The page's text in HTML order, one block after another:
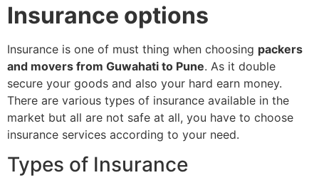
Insurance options
Insurance is one of must thing when choosing packers
and movers from Guwahati to Pune. As it double
secure your goods and also your hard earn money.
There are various types of insurance available in the
market but all are not safe at all, you have to choose
insurance services according to your need.
Types of Insurance